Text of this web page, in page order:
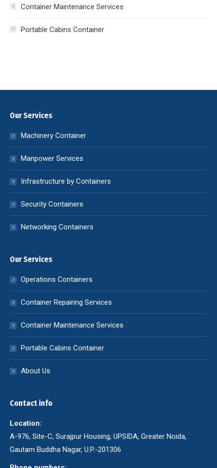
Container Maintenance Services
Portable Cabins Container
Our Services
Machinery Container
Manpower Services
Infrastructure by Containers
Security Containers
Networking Containers
Our Services
Operations Containers
Container Repairing Services
Container Maintenance Services
Portable Cabins Container
About Us
Contact info
Location:
A-976, Site-C, Surajpur Housing, UPSIDA, Greater Noida,
Gautam Buddha Nagar, U.P.-201306